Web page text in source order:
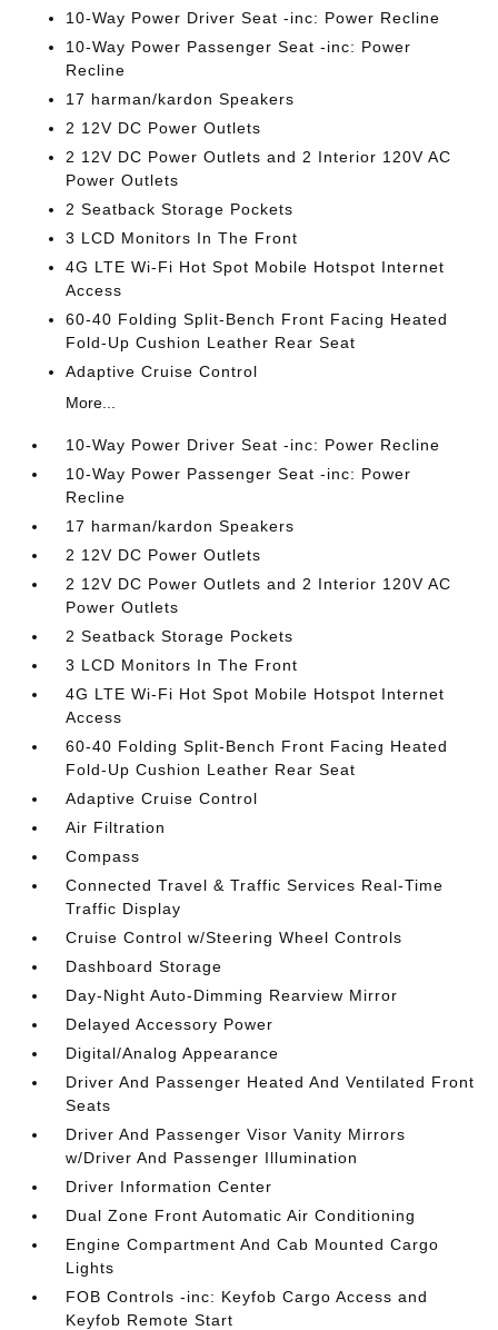
10-Way Power Driver Seat -inc: Power Recline
10-Way Power Passenger Seat -inc: Power
Recline
17 harman/kardon Speakers
2 12V DC Power Outlets
2 12V DC Power Outlets and 2 Interior 120V AC
Power Outlets
2 Seatback Storage Pockets
3 LCD Monitors In The Front
4G LTE Wi-Fi Hot Spot Mobile Hotspot Internet
Access
60-40 Folding Split-Bench Front Facing Heated
Fold-Up Cushion Leather Rear Seat
Adaptive Cruise Control
More...
10-Way Power Driver Seat -inc: Power Recline
10-Way Power Passenger Seat -inc: Power
Recline
17 harman/kardon Speakers
2 12V DC Power Outlets
2 12V DC Power Outlets and 2 Interior 120V AC
Power Outlets
2 Seatback Storage Pockets
3 LCD Monitors In The Front
4G LTE Wi-Fi Hot Spot Mobile Hotspot Internet
Access
60-40 Folding Split-Bench Front Facing Heated
Fold-Up Cushion Leather Rear Seat
Adaptive Cruise Control
Air Filtration
Compass
Connected Travel & Traffic Services Real-Time
Traffic Display
Cruise Control w/Steering Wheel Controls
Dashboard Storage
Day-Night Auto-Dimming Rearview Mirror
Delayed Accessory Power
Digital/Analog Appearance
Driver And Passenger Heated And Ventilated Front
Seats
Driver And Passenger Visor Vanity Mirrors
w/Driver And Passenger Illumination
Driver Information Center
Dual Zone Front Automatic Air Conditioning
Engine Compartment And Cab Mounted Cargo
Lights
FOB Controls -inc: Keyfob Cargo Access and
Keyfob Remote Start